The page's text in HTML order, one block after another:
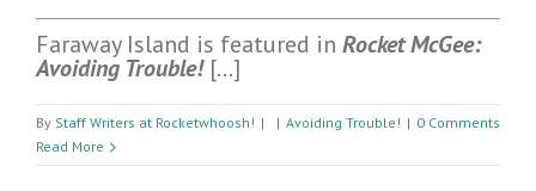
Faraway Island is featured in Rocket McGee:
Avoiding Trouble![…]
By Staff Writers at Rocketwhoosh! | | Avoiding Trouble! | 0 Comments
Read More